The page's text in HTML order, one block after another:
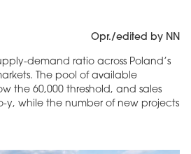
Opr./edited by NN
demand ratio across Poland’s
The pool of available
the 60,000 threshold, and sales
y, while the number of new projects